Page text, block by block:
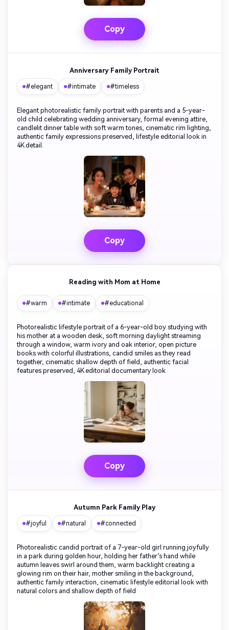
Copy
Anniversary Family Portrait
#elegant #intimate #timeless
Elegant photorealistic family portrait with parents and a 5-year-
old child celebrating wedding anniversary, formal evening attire,
candlelit dinner table with soft warm tones, cinematic rim lighting,
authentic family expressions preserved, lifestyle editorial look in
4K detail.
Copy
Reading with Mom at Home
#warm #intimate #educational
Photorealistic lifestyle portrait of a 6-year-old boy studying with
his mother at a wooden desk, soft morning daylight streaming
through a window, warm ivory and oak interior, open picture
books with colorful illustrations, candid smiles as they read
together, cinematic shallow depth of field, authentic facial
features preserved, 4K editorial documentary look
Copy
Autumn Park Family Play
#joyful #natural #connected
Photorealistic candid portrait of a 7-year-old girl running joyfully
in a park during golden hour, holding her father’s hand while
autumn leaves swirl around them, warm backlight creating a
glowing rim on their hair, mother smiling in the background,
authentic family interaction, cinematic lifestyle editorial look with
natural colors and shallow depth of field